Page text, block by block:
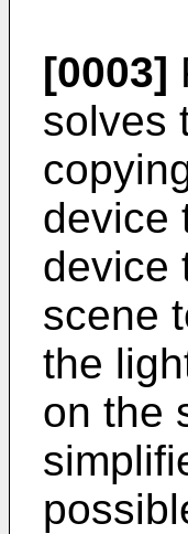
[0003]
solves
device
device
scene
the
on the